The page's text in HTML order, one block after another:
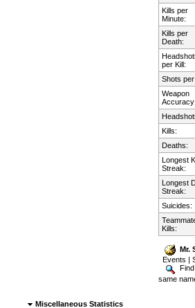
Kills per
Minute:
Kills per
Death:
per Kill:
Shots per
Weapon
Accuracy:
Kills:
Deaths:
Longest
Streak:
Longest
Streak:
Suicides:
Kills:
Mr.
Events |
same
Miscellaneous Statistics